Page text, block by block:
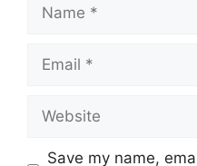
Email
Website
Save my name,